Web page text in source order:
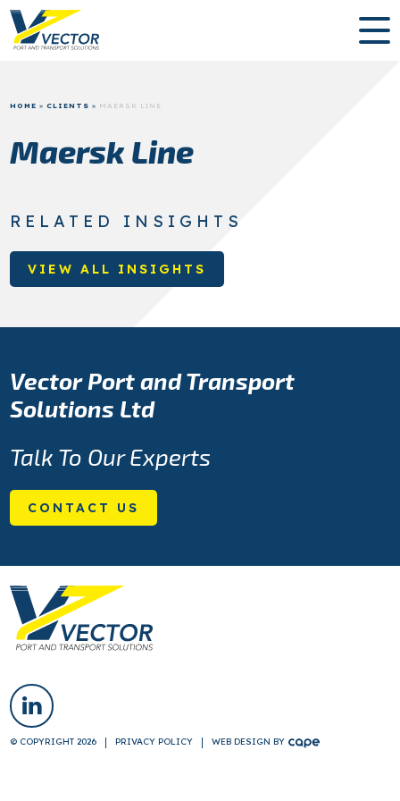
HOME »CLIENTS » MAERSK LINE
Maersk Line
RELATED INSIGHTS
VIEW ALL INSIGHTS
Vector Port and Transport
Solutions Ltd
Talk To Our Experts
CONTACT US
© COPYRIGHT 2026 PRIVACY POLICY WEB DESIGN BY